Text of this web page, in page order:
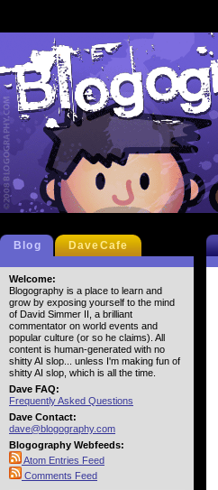
Blog DaveCafe
Welcome:
Blogography is a place to learn and
grow by exposing yourself to the mind
of David Simmer II, a brilliant
commentator on world events and
popular culture (or so he claims). All
content is human-generated with no
shitty AI slop... unless I'm making fun of
shitty AI slop, which is all the time.
Dave FAQ:
Frequently Asked Questions
Dave Contact:
dave@blogography.com
Blogography Webfeeds:
Atom Entries Feed
Comments Feed